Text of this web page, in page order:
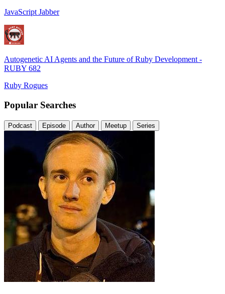
JavaScript Jabber
Autogenetic AI Agents and the Future of Ruby Development -
RUBY 682
Ruby Rogues
Popular Searches
Podcast Episode Author Meetup Series